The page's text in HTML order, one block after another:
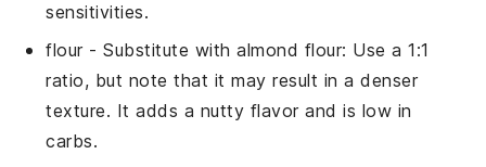
sensitivities.
flour- Substitute withalmond flour: Use a 1:1
ratio, but note that it may result in a denser
texture. It adds a nutty flavor and is low in
carbs.